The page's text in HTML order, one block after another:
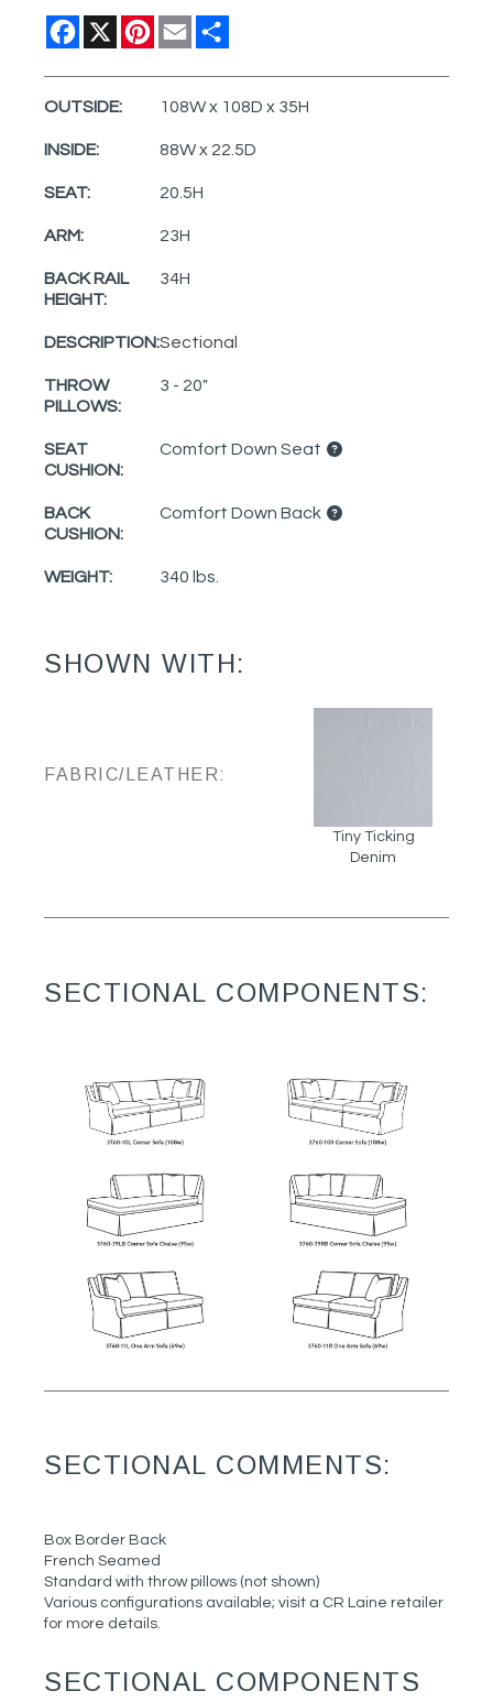
Facebook
X Pinterest
Email
OUTSIDE: 108W x 108D x 35H
INSIDE: 88W x 22.5D
SEAT: 20.5H
ARM: 23H
BACK RAIL
HEIGHT:
34H
DESCRIPTION:Sectional
THROW
PILLOWS:
3 - 20"
SEAT
CUSHION:
Comfort Down Seat
BACK
CUSHION:
Comfort Down Back
WEIGHT: 340 lbs.
SHOWN WITH:
FABRIC/LEATHER:
Tiny Ticking
Denim
SECTIONAL COMPONENTS:
SECTIONAL COMMENTS:
Box Border Back
French Seamed
Standard with throw pillows (not shown)
Various configurations available; visit a CR Laine retailer
for more details.
SECTIONAL COMPONENTS